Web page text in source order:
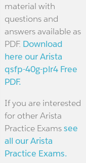
material with
questions and
answers available as
PDF. Download
here our Arista
qsfp-40g-plr4 Free
PDF.
If you are interested
for other Arista
Practice Examssee
all our Arista
Practice Exams.